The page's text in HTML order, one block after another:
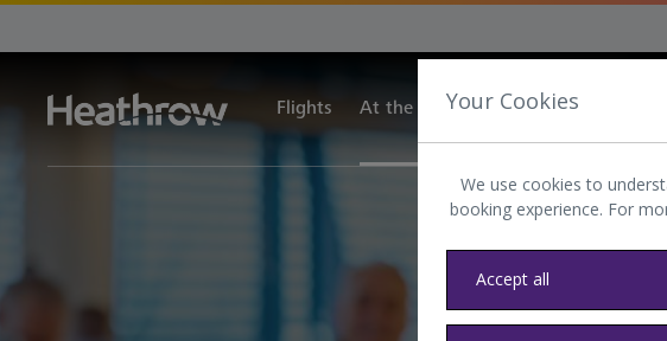
Flights At the airport Transport and
Your Cookies
We use cookies to
booking experience. For
Accept all